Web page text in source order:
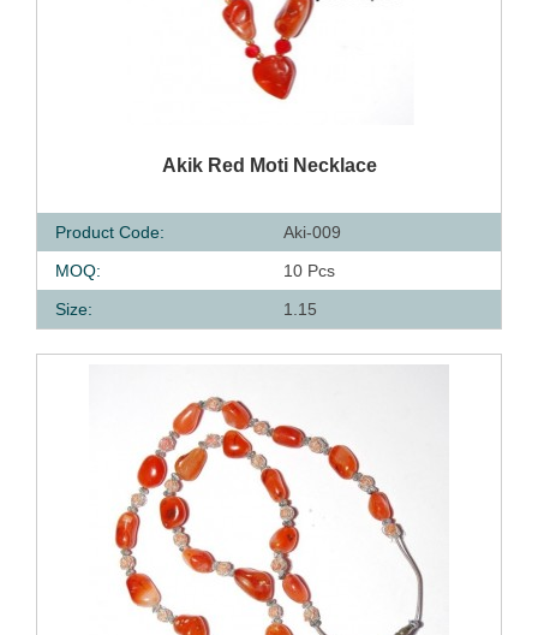
QUICK VIEW
Akik Red Moti Necklace
Product Code:
Aki-009
MOQ:
10 Pcs
Size:
1.15